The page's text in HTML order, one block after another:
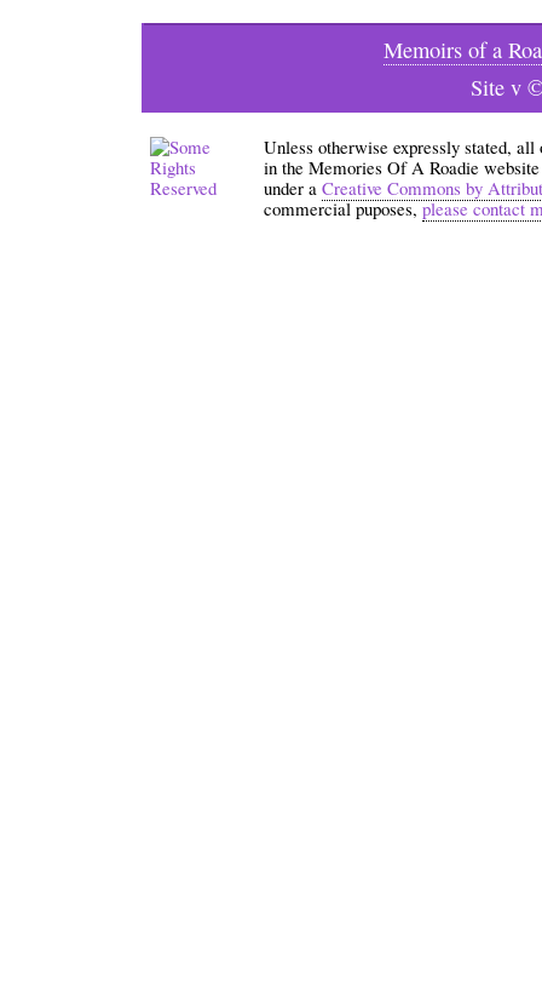
Memoirs of a
Site v
Unless otherwise expressly stated,
in the Memories Of A Roadie
under a Creative Commons by
commercial puposes,please contact